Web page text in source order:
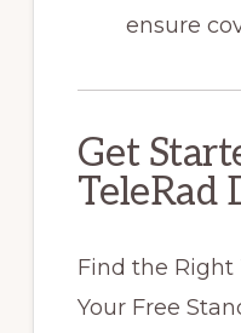
ensure
Get
TeleRad
Find the Right
Your Free